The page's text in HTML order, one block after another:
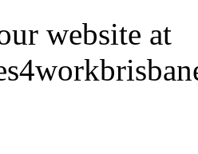
website at